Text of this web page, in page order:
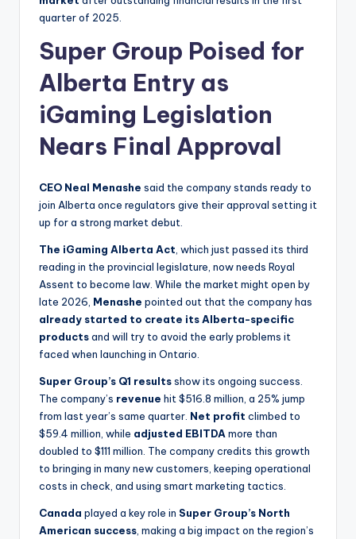
quarter of 2025.
Super Group Poised for
Alberta Entry as
iGaming Legislation
Nears Final Approval
CEO Neal Menashe said the company stands ready to
join Alberta once regulators give their approval setting it
up for a strong market debut.
The iGaming Alberta Act , which just passed its third
reading in the provincial legislature, now needs Royal
Assent to become law. While the market might open by
late 2026, Menashe pointed out that the company has
already started to create its Alberta-specific
productsand will try to avoid the early problems it
faced when launching in Ontario.
Super Group’s Q1 resultsshow its ongoing success.
The company’s revenue hit $516.8 million, a 25% jump
from last year’s same quarter. Net profit climbed to
$59.4 million, while adjusted EBITDA more than
doubled to $111 million. The company credits this growth
to bringing in many new customers, keeping operational
costs in check, and using smart marketing tactics.
Canada played a key role in Super Group’s North
American success , making a big impact on the region’s